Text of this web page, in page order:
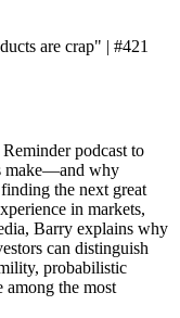
are crap" | #421
podcast to
make—and why
the next great
in markets,
Barry explains why
can distinguish
probabilistic
the most